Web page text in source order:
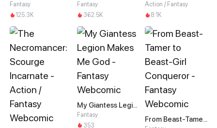
Fantasy
125.3K
Fantasy
362.5K
Action / Fantasy
8.1K
My Giantess Legion Makes Me God
Fantasy
353
From Beast-Tamer to Beast-Girl Conqueror